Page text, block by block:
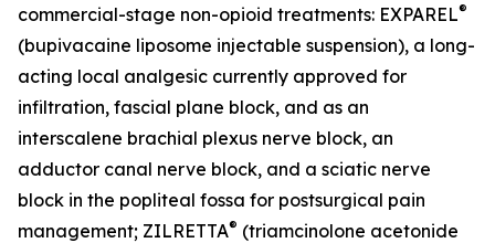
commercial-stage non-opioid treatments: EXPAREL®
(bupivacaine liposome injectable suspension), a long-
acting local analgesic currently approved for
infiltration, fascial plane block, and as an
interscalene brachial plexus nerve block, an
adductor canal nerve block, and a sciatic nerve
block in the popliteal fossa for postsurgical pain
management; ZILRETTA® (triamcinolone acetonide